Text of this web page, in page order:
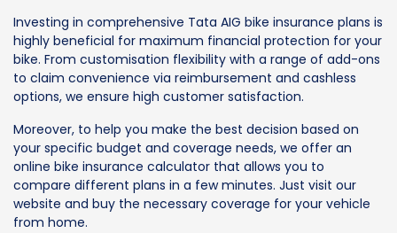
Investing in comprehensive Tata AIG bike insurance plans is
highly beneficial for maximum financial protection for your
bike. From customisation flexibility with a range of add-ons
to claim convenience via reimbursement and cashless
options, we ensure high customer satisfaction.
Moreover, to help you make the best decision based on
your specific budget and coverage needs, we offer an
online bike insurance calculator that allows you to
compare different plans in a few minutes. Just visit our
website and buy the necessary coverage for your vehicle
from home.